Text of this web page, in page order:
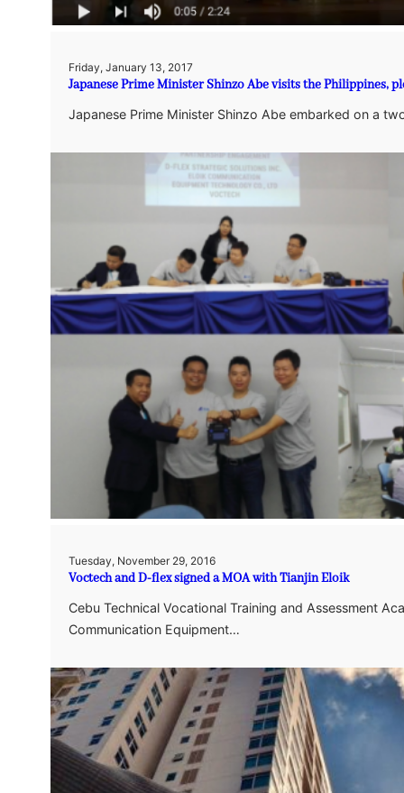
Friday, January 13, 2017
Japanese Prime Minister Shinzo Abe visits the Philippines,
Japanese Prime Minister Shinzo Abe embarked on a
Tuesday, November 29, 2016
Voctech and D-flex signed a MOA with Tianjin Eloik
Cebu Technical Vocational Training and Assessment
Communication Equipment…